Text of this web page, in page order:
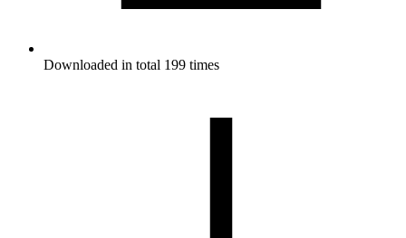
Downloaded in total 199 times